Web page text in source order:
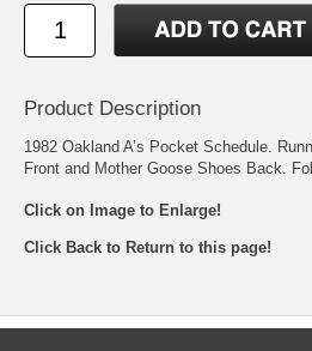
Product Description
1982 Oakland A’s Pocket Schedule.
Front and Mother Goose Shoes Back.
Click on Image to Enlarge!
Click Back to Return to this page!